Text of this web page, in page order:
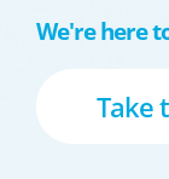
We're here
Take